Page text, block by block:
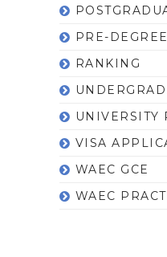
PRE-DEGREE
RANKING
UNIVERSITY
VISA
WAEC GCE
WAEC